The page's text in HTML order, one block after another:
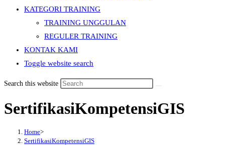
KATEGORI TRAINING
TRAINING UNGGULAN
REGULER TRAINING
KONTAK KAMI
Toggle website search
Search this website
SertifikasiKompetensiGIS
Home>
SertifikasiKompetensiGIS